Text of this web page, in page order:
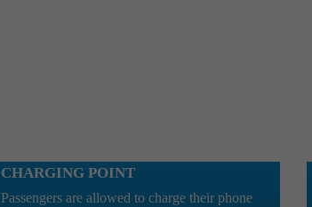
CHARGING POINT
Passengers are allowed to charge their phone